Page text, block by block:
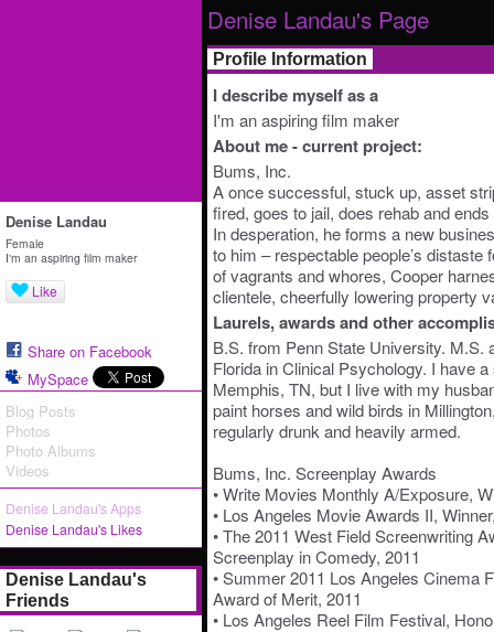
Denise Landau
Female
I'm an aspiring film maker
Like
Share on Facebook
MySpace
Blog Posts
Photos
Photo Albums
Videos
Denise Landau's Apps
Denise Landau's Likes
Denise Landau's
Friends
Denise Landau's Page
Profile Information
I describe myself as a
I'm an aspiring film maker
About me - current project:
Bums, Inc.
A once successful, stuck up, asset
fired, goes to jail, does rehab and
In desperation, he forms a new
to him – respectable people’s
of vagrants and whores, Cooper
clientele, cheerfully lowering property
Laurels, awards and other
B.S. from Penn State University. M.S.
Florida in Clinical Psychology. I have
Memphis, TN, but I live with my
paint horses and wild birds in
regularly drunk and heavily armed.
Bums, Inc. Screenplay Awards
• Write Movies Monthly A/Exposure,
• Los Angeles Movie Awards II,
• The 2011 West Field Screenwriting
Screenplay in Comedy, 2011
• Summer 2011 Los Angeles Cinema
Award of Merit, 2011
• Los Angeles Reel Film Festival,